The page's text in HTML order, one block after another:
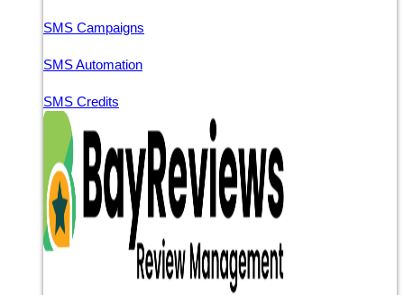
SMS Campaigns
SMS Automation
SMS Credits